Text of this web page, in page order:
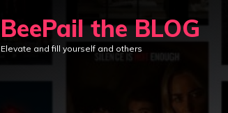
BeePail the BLOG
Elevate and fill yourself and others